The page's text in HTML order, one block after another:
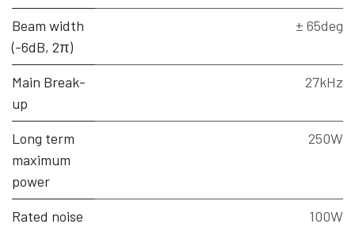
Beam width
(-6dB, 2π)
± 65deg
Main Break-
up
27kHz
Long term
maximum
power
250W
Rated noise
100W